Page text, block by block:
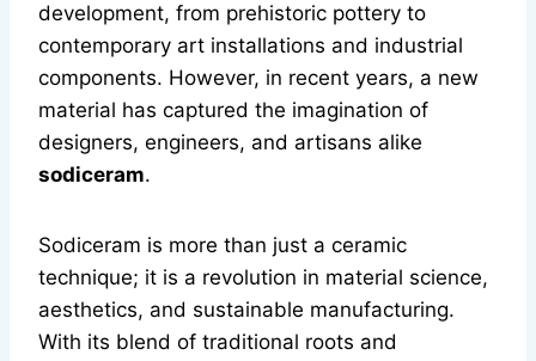
development, from prehistoric pottery to
contemporary art installations and industrial
components. However, in recent years, a new
material has captured the imagination of
designers, engineers, and artisans alike
sodiceram.
Sodiceram is more than just a ceramic
technique; it is a revolution in material science,
aesthetics, and sustainable manufacturing.
With its blend of traditional roots and